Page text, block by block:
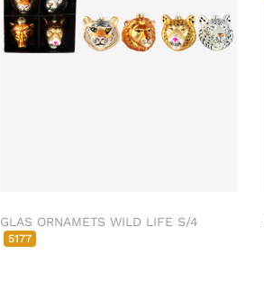
GLAS ORNAMETS WILD LIFE S/4
5177